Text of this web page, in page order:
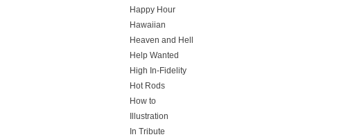
Happy Hour
Hawaiian
Heaven and Hell
Help Wanted
High In-Fidelity
Hot Rods
How to
Illustration
In Tribute